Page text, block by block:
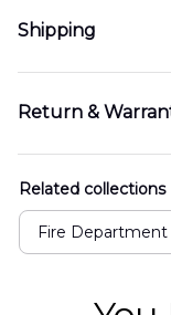
Shipping
Return &
Related collections
Fire Department